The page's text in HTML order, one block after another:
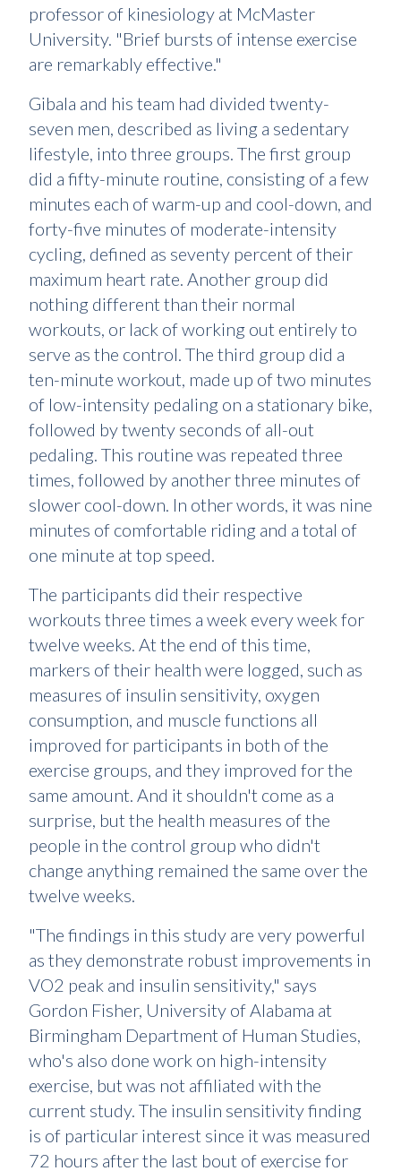
professor of kinesiology at McMaster
University. "Brief bursts of intense exercise
are remarkably effective."
Gibala and his team had divided twenty-
seven men, described as living a sedentary
lifestyle, into three groups. The first group
did a fifty-minute routine, consisting of a few
minutes each of warm-up and cool-down, and
forty-five minutes of moderate-intensity
cycling, defined as seventy percent of their
maximum heart rate. Another group did
nothing different than their normal
workouts, or lack of working out entirely to
serve as the control. The third group did a
ten-minute workout, made up of two minutes
of low-intensity pedaling on a stationary bike,
followed by twenty seconds of all-out
pedaling. This routine was repeated three
times, followed by another three minutes of
slower cool-down. In other words, it was nine
minutes of comfortable riding and a total of
one minute at top speed.
The participants did their respective
workouts three times a week every week for
twelve weeks. At the end of this time,
markers of their health were logged, such as
measures of insulin sensitivity, oxygen
consumption, and muscle functions all
improved for participants in both of the
exercise groups, and they improved for the
same amount. And it shouldn't come as a
surprise, but the health measures of the
people in the control group who didn't
change anything remained the same over the
twelve weeks.
"The findings in this study are very powerful
as they demonstrate robust improvements in
VO2 peak and insulin sensitivity," says
Gordon Fisher, University of Alabama at
Birmingham Department of Human Studies,
who's also done work on high-intensity
exercise, but was not affiliated with the
current study. The insulin sensitivity finding
is of particular interest since it was measured
72 hours after the last bout of exercise for